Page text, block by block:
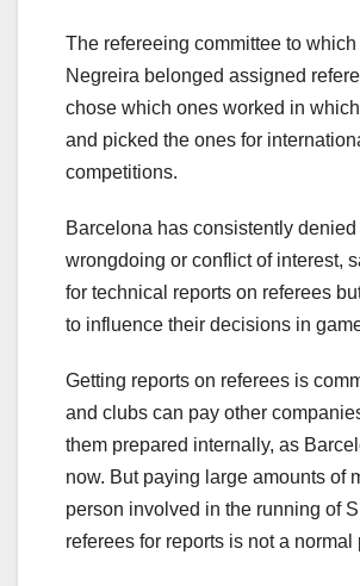
The refereeing committee to
Negreira belonged assigned
chose which ones worked in
and picked the ones for
competitions.
Barcelona has consistently
wrongdoing or conflict of interest,
for technical reports on referees
to influence their decisions in
Getting reports on referees is
and clubs can pay other
them prepared internally, as
now. But paying large amounts of
person involved in the running of
referees for reports is not a normal